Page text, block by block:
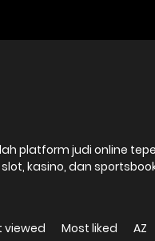
kasino, dan
viewed Most liked AZ